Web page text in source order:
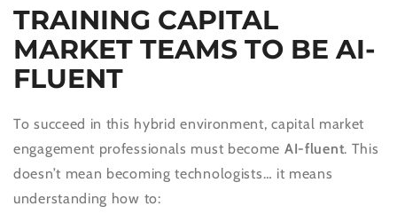
TRAINING CAPITAL
MARKET TEAMS TO BE AI-
FLUENT
To succeed in this hybrid environment, capital market
engagement professionals must become AI-fluent. This
doesn’t mean becoming technologists… it means
understanding how to: